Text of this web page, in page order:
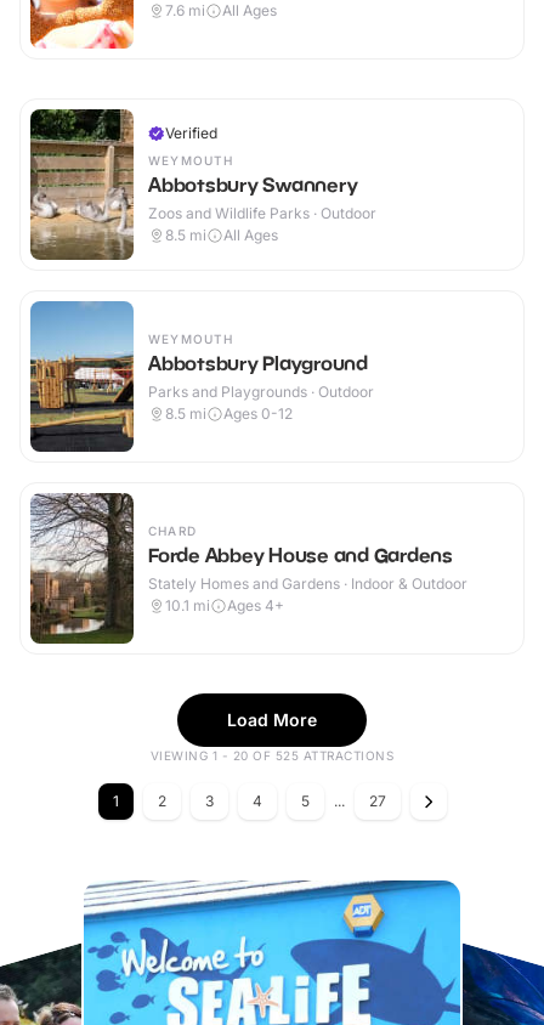
7.6 mi All Ages
Verified
WEYMOUTH
Abbotsbury Swannery
Zoos and Wildlife Parks · Outdoor
8.5 mi All Ages
WEYMOUTH
Abbotsbury Playground
Parks and Playgrounds · Outdoor
8.5 mi Ages 0-12
CHARD
Forde Abbey House and Gardens
Stately Homes and Gardens · Indoor & Outdoor
10.1 mi Ages 4+
Load More
VIEWING 1 - 20 OF 525 ATTRACTIONS
1 2 3 4 5 ... 27